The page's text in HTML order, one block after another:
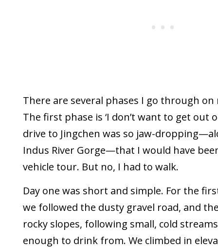
There are several phases I go through
The first phase is ‘I don’t want to get out
drive to Jingchen was so jaw-
Indus River Gorge—that I would have
vehicle tour. But no, I had to walk.
Day one was short and simple. For the
we followed the dusty gravel road, and
rocky slopes, following small, cold
enough to drink from. We climbed in